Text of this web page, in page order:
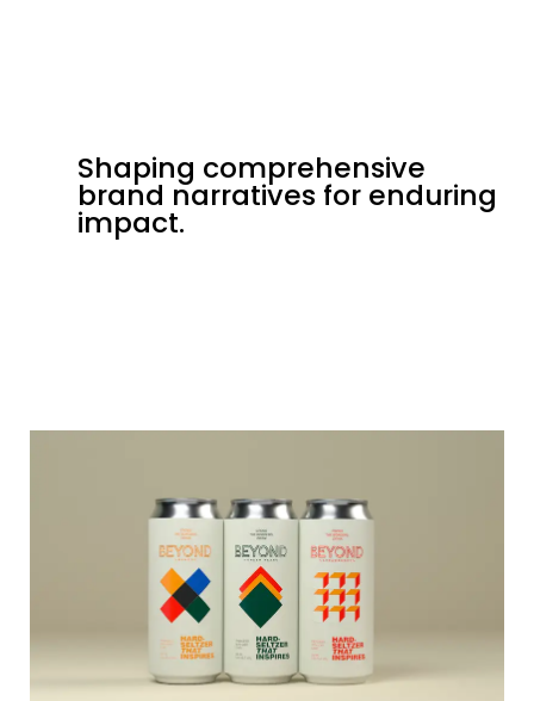
Shaping comprehensive
brand narratives for enduring
impact.
Shaping comprehensive
brand narratives for enduring
impact.